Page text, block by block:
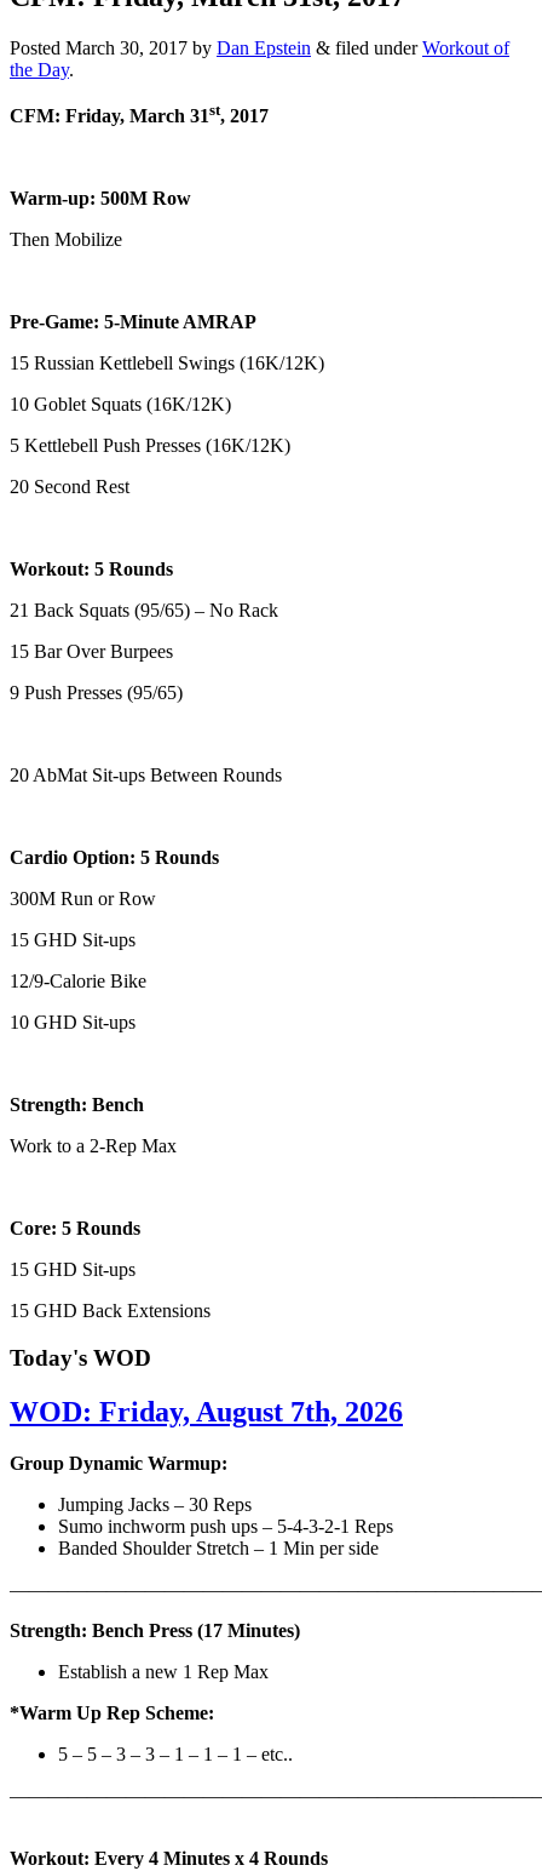
Posted March 30, 2017 by Dan Epstein & filed underWorkout of
the Day.
CFM: Friday, March 31st, 2017
Warm-up: 500M Row
Then Mobilize
Pre-Game: 5-Minute AMRAP
15 Russian Kettlebell Swings (16K/12K)
10 Goblet Squats (16K/12K)
5 Kettlebell Push Presses (16K/12K)
20 Second Rest
Workout: 5 Rounds
21 Back Squats (95/65) – No Rack
15 Bar Over Burpees
9 Push Presses (95/65)
20 AbMat Sit-ups Between Rounds
Cardio Option: 5 Rounds
300M Run or Row
15 GHD Sit-ups
12/9-Calorie Bike
10 GHD Sit-ups
Strength: Bench
Work to a 2-Rep Max
Core: 5 Rounds
15 GHD Sit-ups
15 GHD Back Extensions
Today's WOD
WOD: Friday, August 7th, 2026
Group Dynamic Warmup:
Jumping Jacks – 30 Reps
Sumo inchworm push ups – 5-4-3-2-1 Reps
Banded Shoulder Stretch – 1 Min per side
Strength: Bench Press (17 Minutes)
Establish a new 1 Rep Max
*Warm Up Rep Scheme:
5 – 5 – 3 – 3 – 1 – 1 – 1 – etc..
Workout: Every 4 Minutes x 4 Rounds